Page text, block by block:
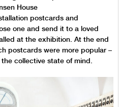
House
postcards and
one and send it to a loved
at the exhibition. At the end
postcards were more popular –
collective state of mind.